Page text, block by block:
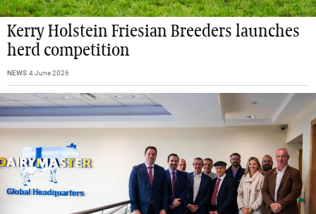
Kerry Holstein Friesian Breeders launches
herd competition
NEWS 4 June 2026